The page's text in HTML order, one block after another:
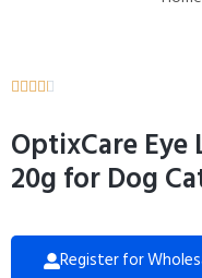
    
OptixCare Eye
20g for Dog
Register for